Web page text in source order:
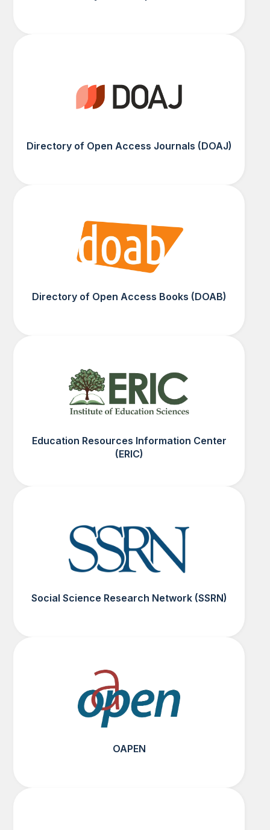
Directory of Open Access Journals (DOAJ)
Directory of Open Access Books (DOAB)
Education Resources Information Center
(ERIC)
Social Science Research Network (SSRN)
OAPEN